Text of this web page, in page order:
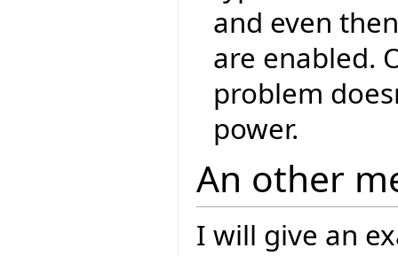
and even
are enabled.
problem
power.
An other
I will give an